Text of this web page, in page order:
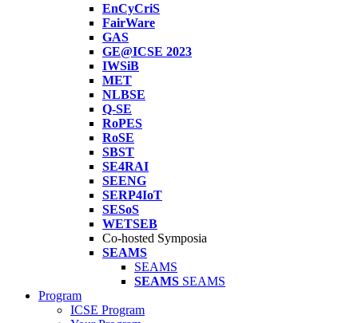
EnCyCriS
FairWare
GAS
GE@ICSE 2023
IWSiB
MET
NLBSE
Q-SE
RoPES
RoSE
SBST
SE4RAI
SEENG
SERP4IoT
SESoS
WETSEB
Co-hosted Symposia
SEAMS
SEAMS
SEAMS SEAMS
Program
ICSE Program